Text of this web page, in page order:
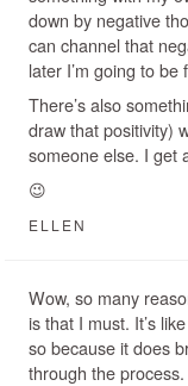
down by negative
can channel that
later I’m going to
There’s also
draw that positivity)
someone else. I get
😉
ELLEN
Wow, so many
is that I must. It’s
so because it does
through the process.